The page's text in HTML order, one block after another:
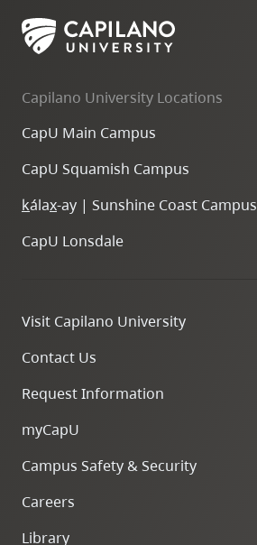
Capilano University Locations
CapU Main Campus
CapU Squamish Campus
kálax-ay | Sunshine Coast Campus
CapU Lonsdale
Visit Capilano University
Contact Us
Request Information
myCapU
Campus Safety & Security
Careers
Library